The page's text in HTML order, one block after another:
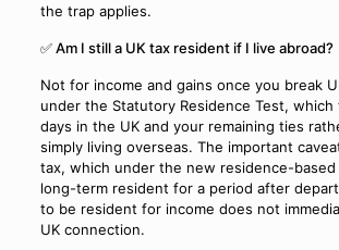
the trap applies.
✅ Am I still a UK tax resident if I live abroad?
Not for income and gains once you break
under the Statutory Residence Test,
days in the UK and your remaining ties
simply living overseas. The important
tax, which under the new residence-
long-term resident for a period after
to be resident for income does not
UK connection.